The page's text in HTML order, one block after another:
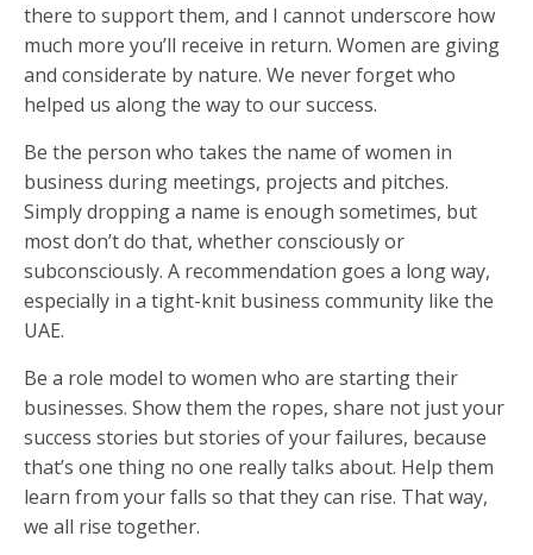
there to support them, and I cannot underscore how
much more you’ll receive in return. Women are giving
and considerate by nature. We never forget who
helped us along the way to our success.
Be the person who takes the name of women in
business during meetings, projects and pitches.
Simply dropping a name is enough sometimes, but
most don’t do that, whether consciously or
subconsciously. A recommendation goes a long way,
especially in a tight-knit business community like the
UAE.
Be a role model to women who are starting their
businesses. Show them the ropes, share not just your
success stories but stories of your failures, because
that’s one thing no one really talks about. Help them
learn from your falls so that they can rise. That way,
we all rise together.